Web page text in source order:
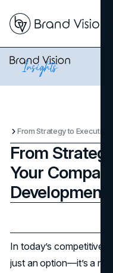
From
Your
Development
In today’s competitive
just an option—it’s a